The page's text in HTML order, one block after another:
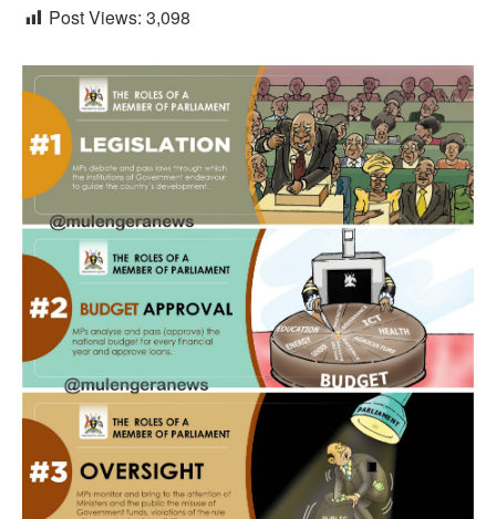
Post Views: 3,098